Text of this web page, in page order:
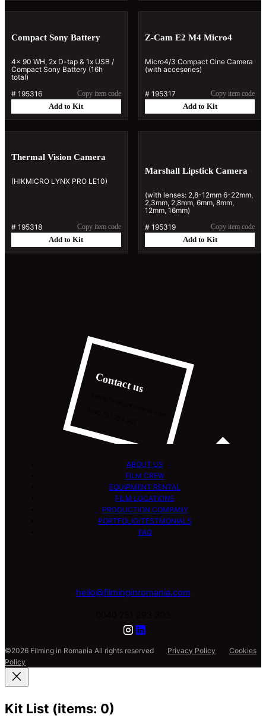
Compact Sony Battery
4x 90 WH, 2x D-tap & 1x USB /
Compact Sony Battery (16h
total)
# 195316 Copy item code
Add to Kit
Z-Cam E2 M4 Micro4
Micro4/3 Compact Cine Camera
(with accesories)
# 195317 Copy item code
Add to Kit
Thermal Vision Camera
(HIKMICRO LYNX PRO LE10)
# 195318 Copy item code
Add to Kit
Marshall Lipstick Camera
(with lenses: 2,8-12mm 6-22mm,
2,3mm, 2,8mm, 6mm, 8mm,
12mm, 16mm)
# 195319 Copy item code
Add to Kit
Contact us
ABOUT US
FILM CREW
EQUIPMENT RENTAL
FILM LOCATIONS
PRODUCTION COMPANY
PORTFOLIO/TESTMONIALS
FAQ
hello@filminginromania.com
©2026 Filming in Romania All rights reserved Privacy Policy
Cookies
Policy
Kit List (items: 0)